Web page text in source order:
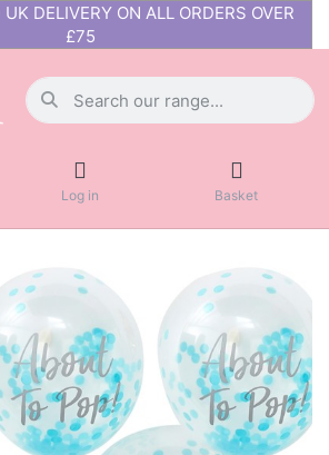
DELIVERY ON ALL ORDERS OVER
£75
Log in Basket